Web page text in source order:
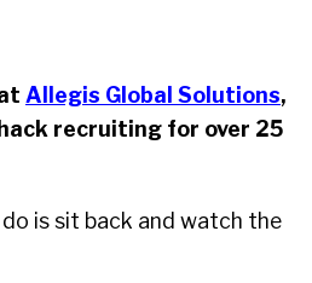
Allegis Global Solutions,
recruiting for over 25
is sit back and watch the